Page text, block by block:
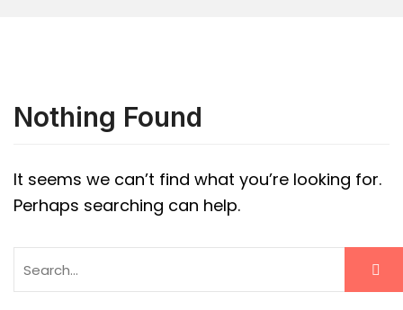
Nothing Found
It seems we can’t find what you’re looking for.
Perhaps searching can help.